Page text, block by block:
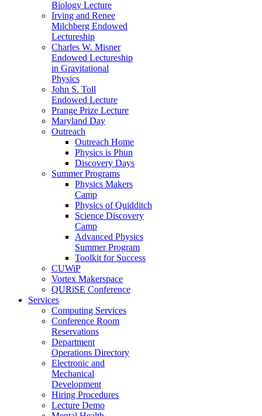
Biology Lecture
Irving and Renee
Milchberg Endowed
Lectureship
Charles W. Misner
Endowed Lectureship
in Gravitational
Physics
John S. Toll
Endowed Lecture
Prange Prize Lecture
Maryland Day
Outreach
Outreach Home
Physics is Phun
Discovery Days
Summer Programs
Physics Makers
Camp
Physics of Quidditch
Science Discovery
Camp
Advanced Physics
Summer Program
Toolkit for Success
CUWiP
Vortex Makerspace
QURiSE Conference
Services
Computing Services
Conference Room
Reservations
Department
Operations Directory
Electronic and
Mechanical
Development
Hiring Procedures
Lecture Demo